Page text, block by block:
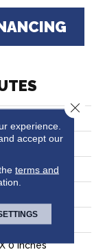
0 Inches
experience.
accept our
terms and
Close